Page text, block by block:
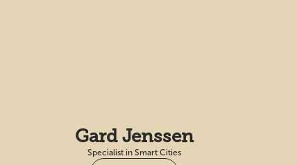
Gard Jenssen
Specialist in Smart Cities